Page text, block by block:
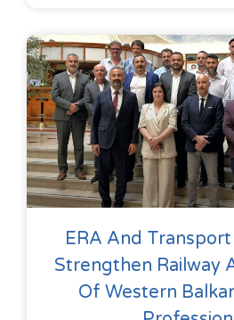
ERA And
Strengthen Railway
Of Western